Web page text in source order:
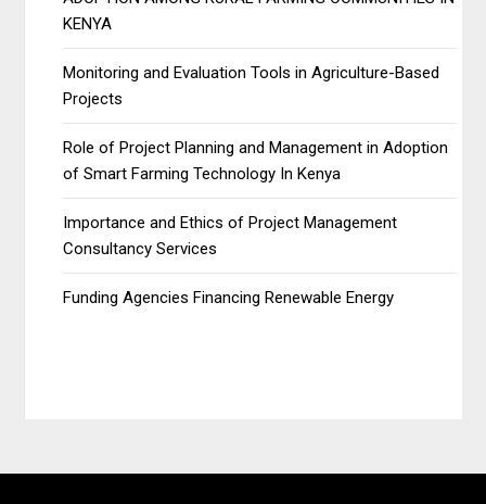
KENYA
Monitoring and Evaluation Tools in Agriculture-Based
Projects
Role of Project Planning and Management in Adoption
of Smart Farming Technology In Kenya
Importance and Ethics of Project Management
Consultancy Services
Funding Agencies Financing Renewable Energy